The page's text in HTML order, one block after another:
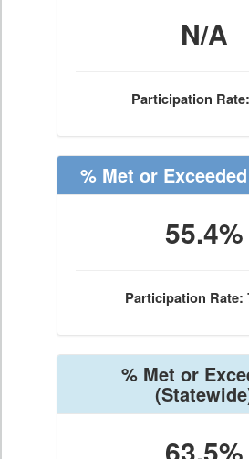
N/A
Participation
% Met or Exceeded
55.4%
Participation Rate:
% Met or